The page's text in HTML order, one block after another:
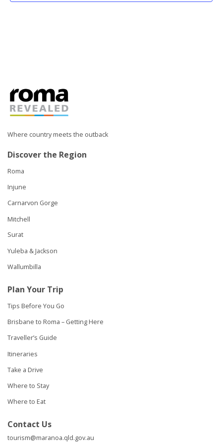
Where country meets the outback
Discover the Region
Roma
Injune
Carnarvon Gorge
Mitchell
Surat
Yuleba & Jackson
Wallumbilla
Plan Your Trip
Tips Before You Go
Brisbane to Roma – Getting Here
Traveller’s Guide
Itineraries
Take a Drive
Where to Stay
Where to Eat
Contact Us
tourism@maranoa.qld.gov.au